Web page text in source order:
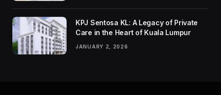
KPJ Sentosa KL: A Legacy of Private
Care in the Heart of Kuala Lumpur
JANUARY 2, 2026